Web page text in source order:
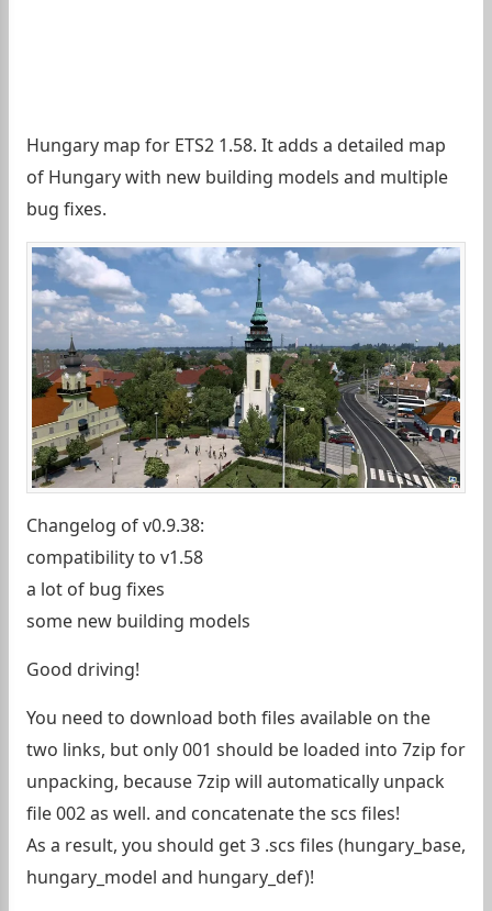
Hungary map for ETS2 1.58. It adds a detailed map
of Hungary with new building models and multiple
bug fixes.
Changelog of v0.9.38:
compatibility to v1.58
a lot of bug fixes
some new building models
Good driving!
You need to download both files available on the
two links, but only 001 should be loaded into 7zip for
unpacking, because 7zip will automatically unpack
file 002 as well. and concatenate the scs files!
As a result, you should get 3 .scs files (hungary_base,
hungary_model and hungary_def)!